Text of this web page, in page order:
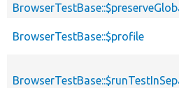
BrowserTestBase::$profile